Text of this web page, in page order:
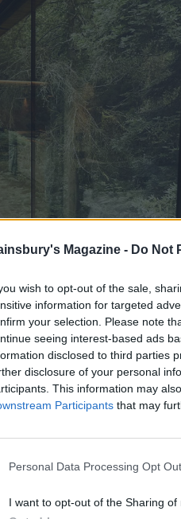
Magazine - Do Not
wish to opt-out of the sale,
information for targeted
your selection. Please note
seeing interest-based ads
disclosed to third parties
disclosure of your personal
This information may
Participants that may
Personal Data Processing Opt
I want to opt-out of the Sharing of